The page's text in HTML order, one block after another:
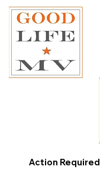
Action Required